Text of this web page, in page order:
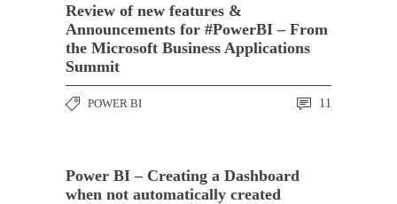
Review of new features &
Announcements for #PowerBI – From
the Microsoft Business Applications
Summit
POWER BI 11
Power BI – Creating a Dashboard
when not automatically created